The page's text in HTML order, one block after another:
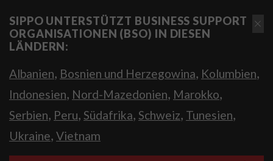
SIPPO UNTERSTÜTZT BUSINESS SUPPORT
ORGANISATIONEN (BSO) IN DIESEN
LÄNDERN:
Albanien, Bosnien und Herzegowina, Kolumbien,
Indonesien, Nord-Mazedonien, Marokko,
Serbien, Peru, Südafrika, Schweiz, Tunesien,
Ukraine, Vietnam